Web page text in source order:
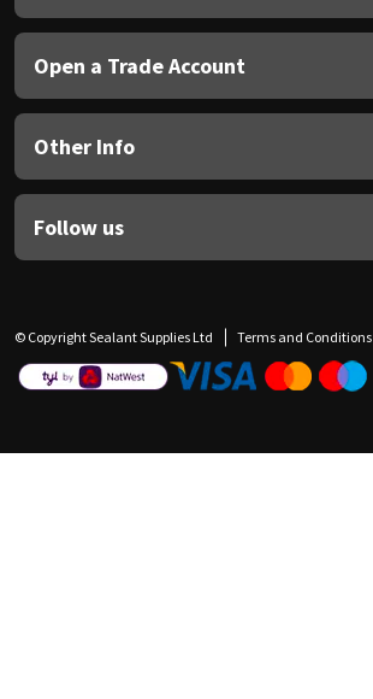
Open a Trade Account
Other Info
Follow us
© Copyright Sealant Supplies Ltd Terms and Conditions